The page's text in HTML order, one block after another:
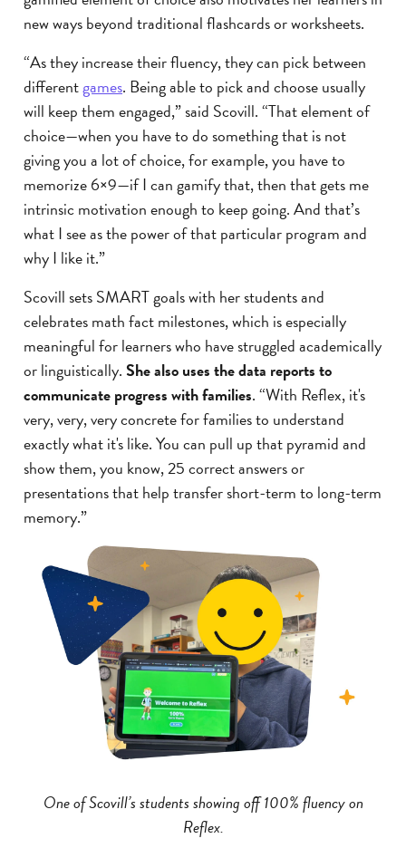
new ways beyond traditional flashcards or worksheets.
“As they increase their fluency, they can pick between
differentgames. Being able to pick and choose usually
will keep them engaged,” said Scovill. “That element of
choice—when you have to do something that is not
giving you a lot of choice, for example, you have to
memorize 6×9—if I can gamify that, then that gets me
intrinsic motivation enough to keep going. And that’s
what I see as the power of that particular program and
why I like it.”
Scovill sets SMART goals with her students and
celebrates math fact milestones, which is especially
meaningful for learners who have struggled academically
or linguistically.She also uses the data reports to
communicate progress with families. “With Reflex, it's
very, very, very concrete for families to understand
exactly what it's like. You can pull up that pyramid and
show them, you know, 25 correct answers or
presentations that help transfer short-term to long-term
memory.”
One of Scovill’s students showing off 100% fluency on
Reflex.